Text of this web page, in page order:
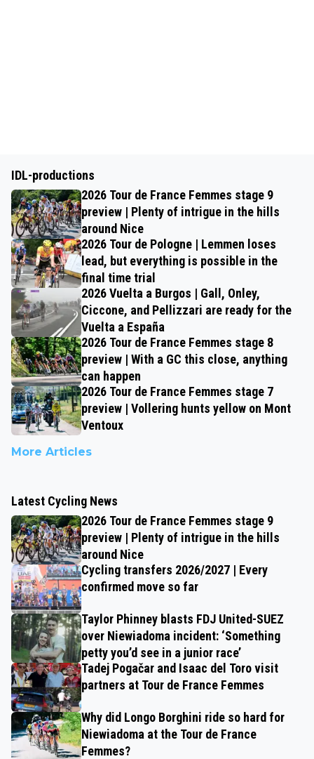
IDL-productions
2026 Tour de France Femmes stage 9
preview | Plenty of intrigue in the hills
around Nice
2026 Tour de Pologne | Lemmen loses
lead, but everything is possible in the
final time trial
2026 Vuelta a Burgos | Gall, Onley,
Ciccone, and Pellizzari are ready for the
Vuelta a España
2026 Tour de France Femmes stage 8
preview | With a GC this close, anything
can happen
2026 Tour de France Femmes stage 7
preview | Vollering hunts yellow on Mont
Ventoux
More Articles
Latest Cycling News
2026 Tour de France Femmes stage 9
preview | Plenty of intrigue in the hills
around Nice
Cycling transfers 2026/2027 | Every
confirmed move so far
Taylor Phinney blasts FDJ United-SUEZ
over Niewiadoma incident: ‘Something
petty you’d see in a junior race’
Tadej Pogačar and Isaac del Toro visit
partners at Tour de France Femmes
Why did Longo Borghini ride so hard for
Niewiadoma at the Tour de France
Femmes?